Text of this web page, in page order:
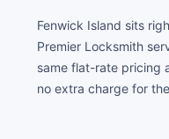
Fenwick Island sits
Premier Locksmith
same flat-rate pricing
no extra charge for